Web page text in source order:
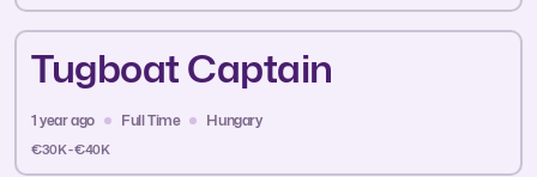
Tugboat Captain
1 year ago Full Time Hungary
€30K - €40K